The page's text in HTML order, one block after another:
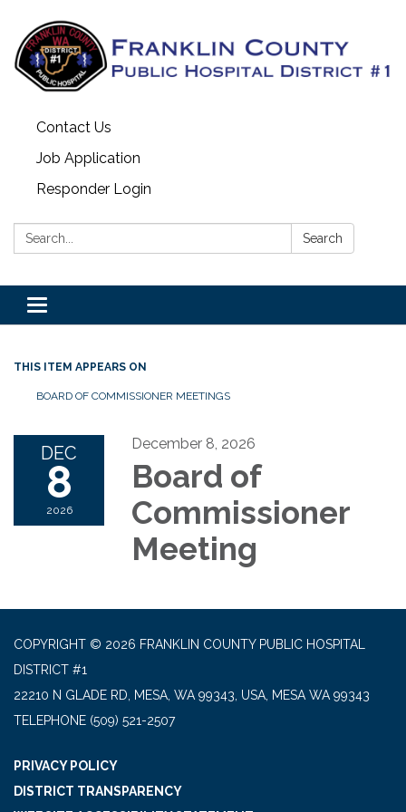
Contact Us
Job Application
Responder Login
Search: Search
Toggle
navigation
THIS ITEM APPEARS ON
BOARD OF COMMISSIONER MEETINGS
DEC
8
2026
December 8, 2026
Board of
Commissioner
Meeting
COPYRIGHT © 2026 FRANKLIN COUNTY PUBLIC HOSPITAL
DISTRICT #1
22210 N GLADE RD, MESA, WA 99343, USA, MESA WA 99343
TELEPHONE (509) 521-2507
PRIVACY POLICY
DISTRICT TRANSPARENCY